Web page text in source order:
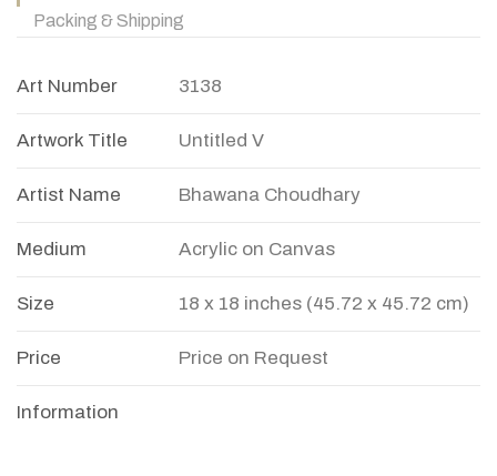
Packing & Shipping
Art Number 3138
Artwork Title Untitled V
Artist Name Bhawana Choudhary
Medium Acrylic on Canvas
Size 18 x 18 inches (45.72 x 45.72 cm)
Price Price on Request
Information